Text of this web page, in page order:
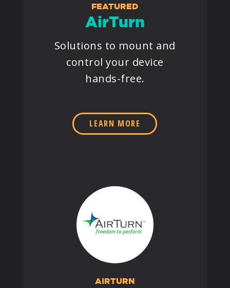
FEATURED
AirTurn
Solutions to mount and
control your device
hands-free.
LEARN MORE
AIRTURN